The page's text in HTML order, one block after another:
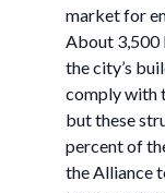
market for
About 3,500
the city’s
comply with
but these
percent of
the Alliance